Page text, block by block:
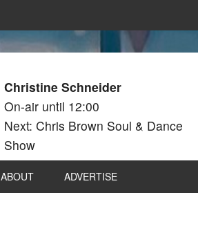
Christine Schneider
On-air until 12:00
Next: Chris Brown Soul & Dance
Show
ABOUT ADVERTISE